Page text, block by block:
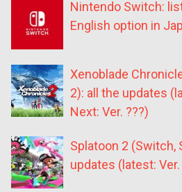
Nintendo Switch:
English option in
Xenoblade
2): all the updates
Next: Ver. ???)
Splatoon 2 (Switch,
updates (latest: Ver.